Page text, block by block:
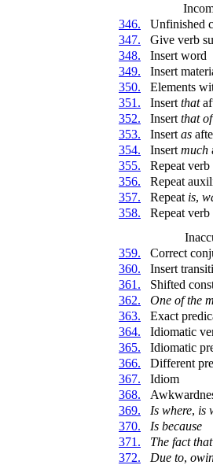
346.
Unfinished
347.
Give verb
348.
Insert word
349.
Insert
350.
Elements
351.
Insert that
352.
Insert that of
353.
Insert as
354.
Insert much
355.
Repeat verb
356.
Repeat
357.
Repeat is,
358.
Repeat
359.
Correct
360.
Insert
361.
Shifted
362.
One of the
363.
Exact
364.
Idiomatic
365.
Idiomatic
366.
Different
367.
Idiom
368.
369.
Is where, is
370.
Is because
371.
The fact that
372.
Due to,